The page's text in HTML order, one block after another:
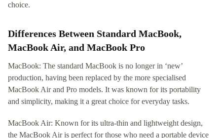
choice.
Differences Between Standard MacBook,
MacBook Air, and MacBook Pro
MacBook: The standard MacBook is no longer in ‘new’
production, having been replaced by the more specialised
MacBook Air and Pro models. It was known for its portability
and simplicity, making it a great choice for everyday tasks.
MacBook Air: Known for its ultra-thin and lightweight design,
the MacBook Air is perfect for those who need a portable device